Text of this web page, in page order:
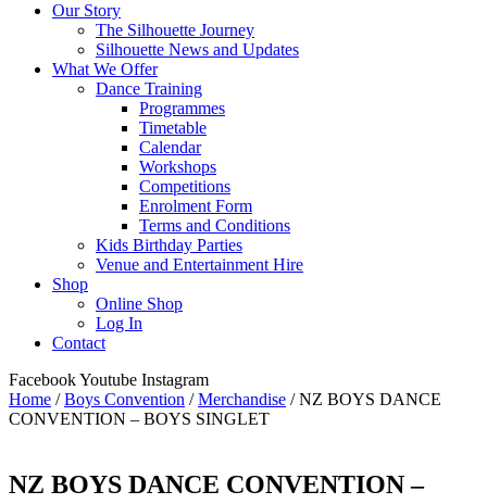
Our Story
The Silhouette Journey
Silhouette News and Updates
What We Offer
Dance Training
Programmes
Timetable
Calendar
Workshops
Competitions
Enrolment Form
Terms and Conditions
Kids Birthday Parties
Venue and Entertainment Hire
Shop
Online Shop
Log In
Contact
FacebookYoutube Instagram
Home /Boys Convention /Merchandise / NZ BOYS DANCE
CONVENTION – BOYS SINGLET
NZ BOYS DANCE CONVENTION –